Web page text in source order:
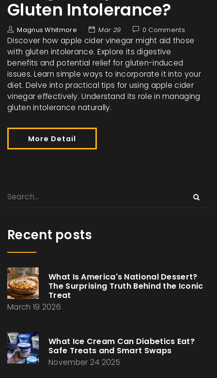
Gluten Intolerance?
Magnus Whitmore Mar 29 0 Comments
Discover how apple cider vinegar might aid those
with gluten intolerance. Explore its digestive
benefits and potential relief for gluten-induced
issues. Learn simple ways to incorporate it into your
diet. Delve into practical tips for using apple cider
vinegar effectively. Understand its role in managing
gluten intolerance naturally.
More Detail
Recent posts
What Is America's National Dessert?
The Surprising Truth Behind the Iconic
Treat
March 19 2026
What Ice Cream Can Diabetics Eat?
Safe Treats and Smart Swaps
November 24 2025